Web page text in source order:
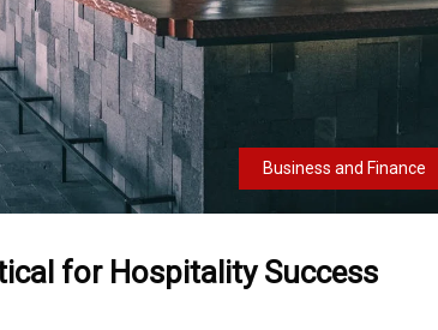
Business and Finance
for Hospitality Success